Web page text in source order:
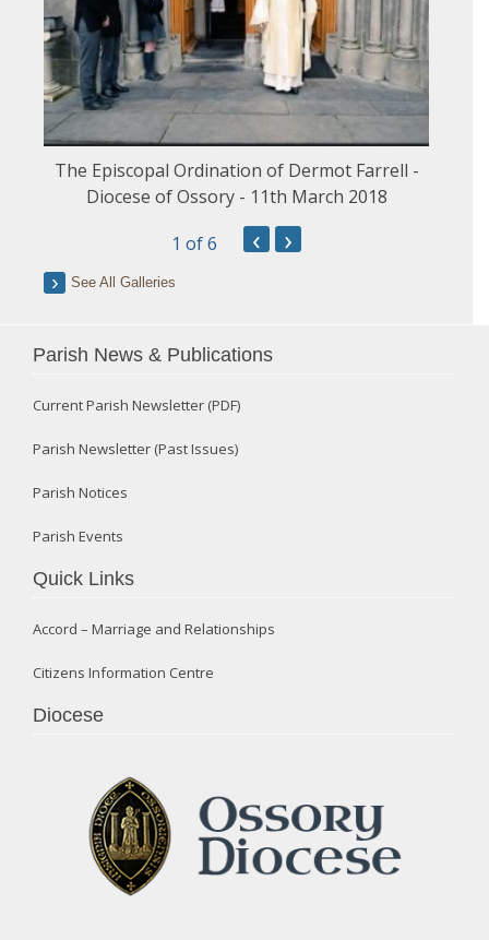
The Episcopal Ordination of Dermot Farrell -
Diocese of Ossory - 11th March 2018
1 of 6 ‹ ›
See All Galleries
Parish News & Publications
Current Parish Newsletter (PDF)
Parish Newsletter (Past Issues)
Parish Notices
Parish Events
Quick Links
Accord – Marriage and Relationships
Citizens Information Centre
Diocese